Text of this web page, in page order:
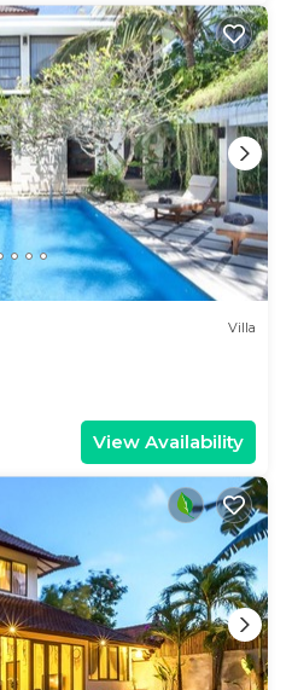
Villa
View Availability